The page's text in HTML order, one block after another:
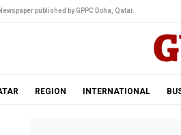
published by GPPC Doha, Qatar.
REGION INTERNATIONAL